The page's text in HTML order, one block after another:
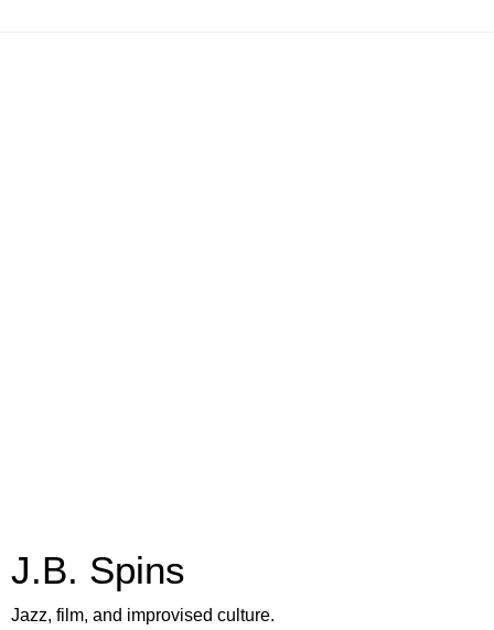
J.B. Spins
Jazz, film, and improvised culture.